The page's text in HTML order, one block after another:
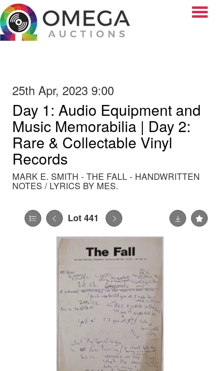
25th Apr, 2023 9:00
Day 1: Audio Equipment and
Music Memorabilia | Day 2:
Rare & Collectable Vinyl
Records
MARK E. SMITH - THE FALL - HANDWRITTEN
NOTES / LYRICS BY MES.
Lot 441